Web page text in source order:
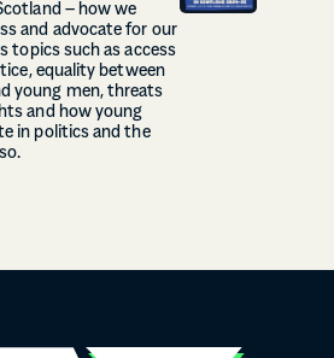
– how we
and advocate for our
topics such as access
equality between
young men, threats
and how young
in politics and the